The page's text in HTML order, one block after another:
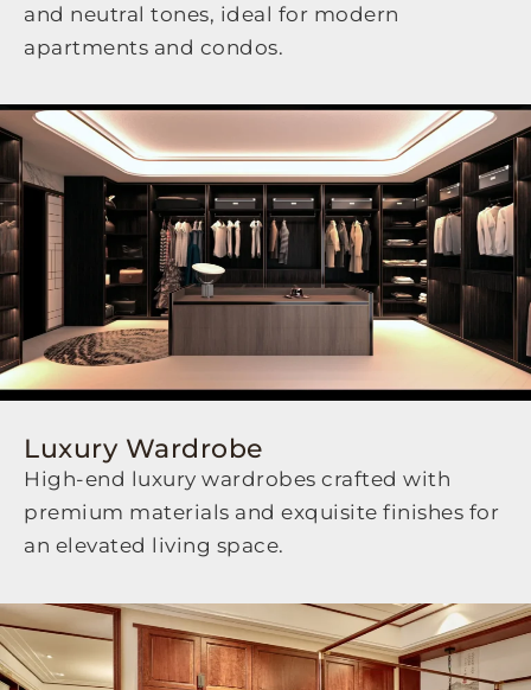
and neutral tones, ideal for modern
apartments and condos.
Luxury Wardrobe
High-end luxury wardrobes crafted with
premium materials and exquisite finishes for
an elevated living space.